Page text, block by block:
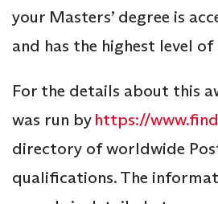
your Masters’ degree is
and has the highest level
For the details about this
was run byhttps://
directory of worldwide
qualifications. The